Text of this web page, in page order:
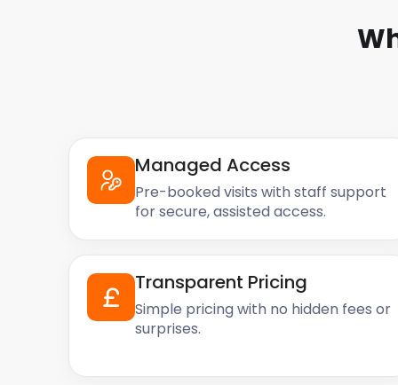
Managed Access
Pre-booked visits with staff support
for secure, assisted access.
Transparent Pricing
Simple pricing with no hidden fees or
surprises.